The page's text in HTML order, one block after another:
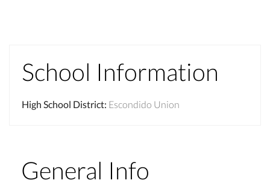
School Information
High School District: Escondido Union
General Info